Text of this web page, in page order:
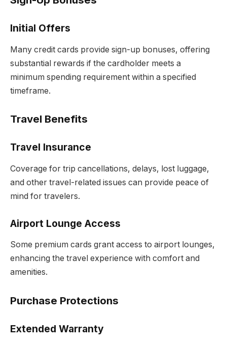
Initial Offers
Many credit cards provide sign-up bonuses, offering
substantial rewards if the cardholder meets a
minimum spending requirement within a specified
timeframe.
Travel Benefits
Travel Insurance
Coverage for trip cancellations, delays, lost luggage,
and other travel-related issues can provide peace of
mind for travelers.
Airport Lounge Access
Some premium cards grant access to airport lounges,
enhancing the travel experience with comfort and
amenities.
Purchase Protections
Extended Warranty